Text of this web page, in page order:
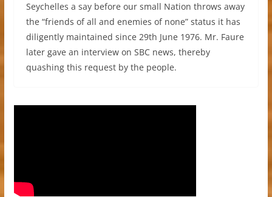
Seychelles a say before our small Nation throws away
the “friends of all and enemies of none” status it has
diligently maintained since 29th June 1976. Mr. Faure
later gave an interview on SBC news, thereby
quashing this request by the people.